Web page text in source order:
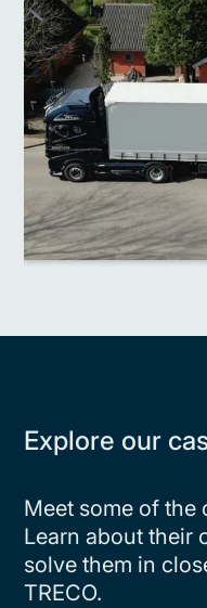
Explore our
Meet some of the
Learn about their
solve them in
TRECO.